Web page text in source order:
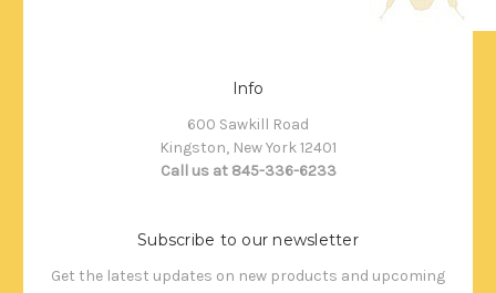
Info
600 Sawkill Road
Kingston, New York 12401
Call us at 845-336-6233
Subscribe to our newsletter
Get the latest updates on new products and upcoming